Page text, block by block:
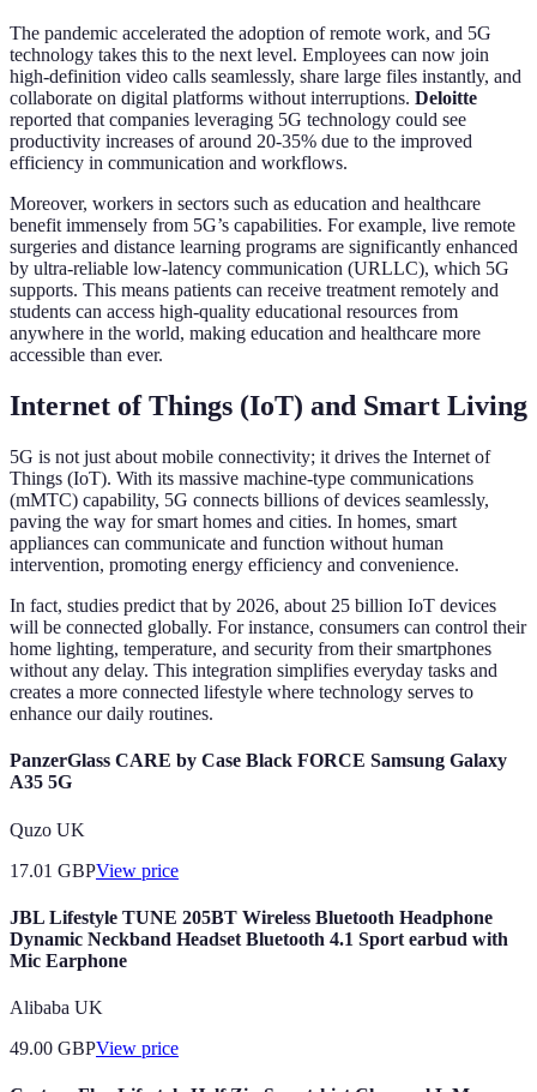
The pandemic accelerated the adoption of remote work, and 5G
technology takes this to the next level. Employees can now join
high-definition video calls seamlessly, share large files instantly, and
collaborate on digital platforms without interruptions. Deloitte
reported that companies leveraging 5G technology could see
productivity increases of around 20-35% due to the improved
efficiency in communication and workflows.
Moreover, workers in sectors such as education and healthcare
benefit immensely from 5G’s capabilities. For example, live remote
surgeries and distance learning programs are significantly enhanced
by ultra-reliable low-latency communication (URLLC), which 5G
supports. This means patients can receive treatment remotely and
students can access high-quality educational resources from
anywhere in the world, making education and healthcare more
accessible than ever.
Internet of Things (IoT) and Smart Living
5G is not just about mobile connectivity; it drives the Internet of
Things (IoT). With its massive machine-type communications
(mMTC) capability, 5G connects billions of devices seamlessly,
paving the way for smart homes and cities. In homes, smart
appliances can communicate and function without human
intervention, promoting energy efficiency and convenience.
In fact, studies predict that by 2026, about 25 billion IoT devices
will be connected globally. For instance, consumers can control their
home lighting, temperature, and security from their smartphones
without any delay. This integration simplifies everyday tasks and
creates a more connected lifestyle where technology serves to
enhance our daily routines.
PanzerGlass CARE by Case Black FORCE Samsung Galaxy
A35 5G
Quzo UK
17.01 GBPView price
JBL Lifestyle TUNE 205BT Wireless Bluetooth Headphone
Dynamic Neckband Headset Bluetooth 4.1 Sport earbud with
Mic Earphone
Alibaba UK
49.00 GBPView price